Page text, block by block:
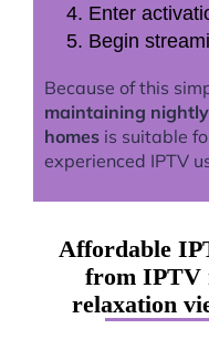
Enter
Begin
Because of this
maintaining
homes is suitable
experienced IPTV
Affordable
from IPTV
relaxation